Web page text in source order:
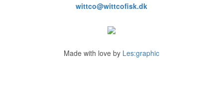
wittco@wittcofisk.dk
Made with love by Les:graphic